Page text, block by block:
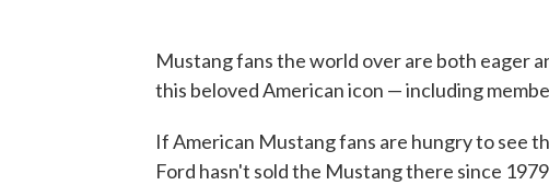
Mustang fans the world over are both eager
this beloved American icon — including
If American Mustang fans are hungry to see
Ford hasn't sold the Mustang there since